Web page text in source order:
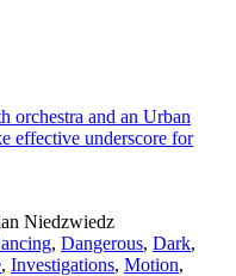
orchestra and an Urban
effective underscore for
Niedzwiedz
, Dangerous, Dark,
, Investigations, Motion,